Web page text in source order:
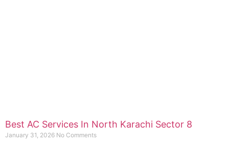
Best AC Services In North Karachi Sector 8
January 31, 2026 No Comments